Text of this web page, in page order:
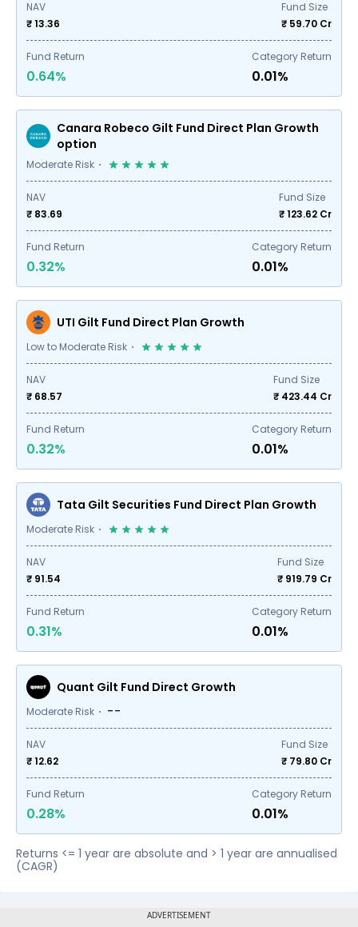
NAV
₹ 13.36
Fund Size
₹ 59.70 Cr
Fund Return
0.64%
Category Return
0.01%
Canara Robeco Gilt Fund Direct Plan Growth
option
Moderate Risk
NAV
₹ 83.69
Fund Size
₹123.62 Cr
Fund Return
0.32%
Category Return
0.01%
UTI Gilt Fund Direct Plan Growth
Low to Moderate Risk
NAV
₹ 68.57
Fund Size
₹ 423.44 Cr
Fund Return
0.32%
Category Return
0.01%
Tata Gilt Securities Fund Direct Plan Growth
Moderate Risk
NAV
₹ 91.54
Fund Size
₹ 919.79 Cr
Fund Return
0.31%
Category Return
0.01%
Quant Gilt Fund Direct Growth
Moderate Risk --
NAV
₹ 12.62
Fund Size
₹ 79.80 Cr
Fund Return
0.28%
Category Return
0.01%
Returns <= 1 year are absolute and > 1 year are annualised
(CAGR)